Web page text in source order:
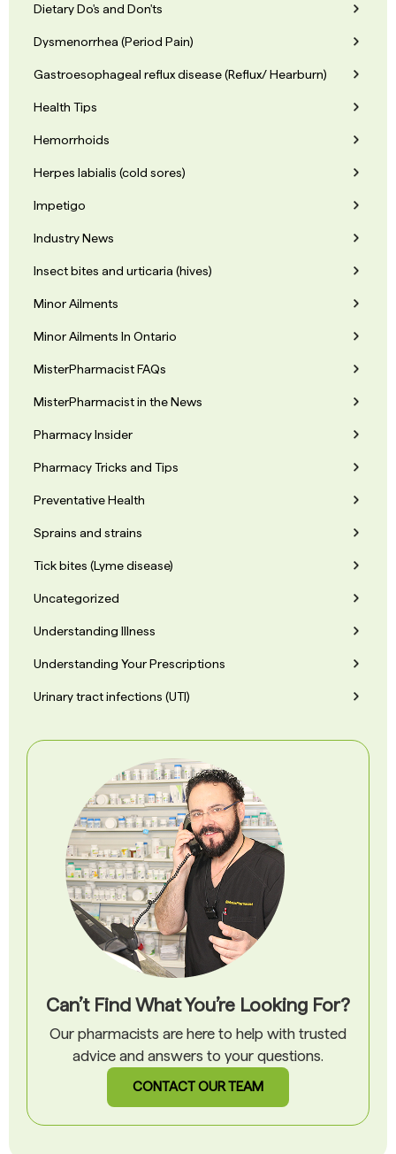
Dietary Do's and Don'ts
Dysmenorrhea (Period Pain)
Gastroesophageal reflux disease (Reflux/ Hearburn)
Health Tips
Hemorrhoids
Herpes labialis (cold sores)
Impetigo
Industry News
Insect bites and urticaria (hives)
Minor Ailments
Minor Ailments In Ontario
MisterPharmacist FAQs
MisterPharmacist in the News
Pharmacy Insider
Pharmacy Tricks and Tips
Preventative Health
Sprains and strains
Tick bites (Lyme disease)
Uncategorized
Understanding Illness
Understanding Your Prescriptions
Urinary tract infections (UTI)
Can’t Find What You’re Looking For?
Our pharmacists are here to help with trusted
advice and answers to your questions.
CONTACT OUR TEAM